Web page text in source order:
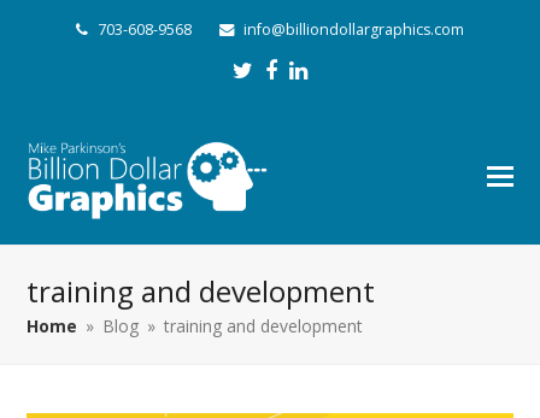
703-608-9568 info@billiondollargraphics.com
Twitter
Facebook
LinkedIn
training and development
Home » Blog » training and development